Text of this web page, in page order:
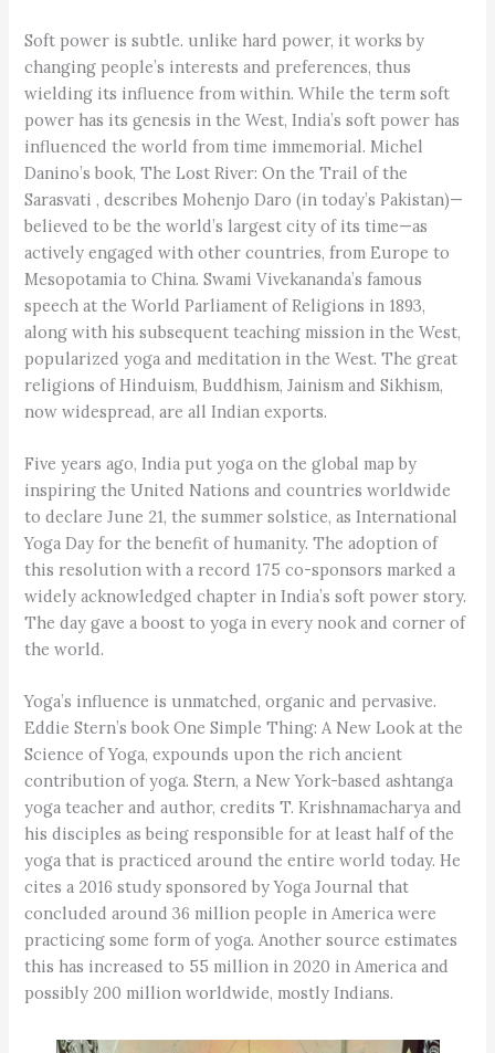
Soft power is subtle. unlike hard power, it works by
changing people’s interests and preferences, thus
wielding its influence from within. While the term soft
power has its genesis in the West, India’s soft power has
influenced the world from time immemorial. Michel
Danino’s book, The Lost River: On the Trail of the
Sarasvati , describes Mohenjo Daro (in today’s Pakistan)—
believed to be the world’s largest city of its time—as
actively engaged with other countries, from Europe to
Mesopotamia to China. Swami Vivekananda’s famous
speech at the World Parliament of Religions in 1893,
along with his subsequent teaching mission in the West,
popularized yoga and meditation in the West. The great
religions of Hinduism, Buddhism, Jainism and Sikhism,
now widespread, are all Indian exports.
Five years ago, India put yoga on the global map by
inspiring the United Nations and countries worldwide
to declare June 21, the summer solstice, as International
Yoga Day for the benefit of humanity. The adoption of
this resolution with a record 175 co-sponsors marked a
widely acknowledged chapter in India’s soft power story.
The day gave a boost to yoga in every nook and corner of
the world.
Yoga’s influence is unmatched, organic and pervasive.
Eddie Stern’s book One Simple Thing: A New Look at the
Science of Yoga, expounds upon the rich ancient
contribution of yoga. Stern, a New York-based ashtanga
yoga teacher and author, credits T. Krishnamacharya and
his disciples as being responsible for at least half of the
yoga that is practiced around the entire world today. He
cites a 2016 study sponsored by Yoga Journal that
concluded around 36 million people in America were
practicing some form of yoga. Another source estimates
this has increased to 55 million in 2020 in America and
possibly 200 million worldwide, mostly Indians.